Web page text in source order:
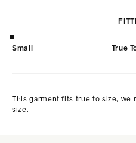
Small True
This garment fits true to size, we
size.